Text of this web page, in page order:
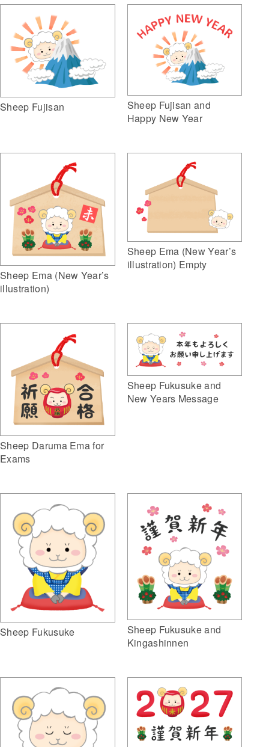
Sheep Fujisan
Sheep Fujisan and
Happy New Year
Sheep Ema (New Year’s
illustration)
Sheep Ema (New Year’s
illustration) Empty
Sheep Daruma Ema for
Exams
Sheep Fukusuke and
New Years Message
Sheep Fukusuke
Sheep Fukusuke and
Kingashinnen